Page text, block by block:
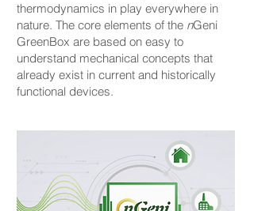
thermodynamics in play everywhere in
nature. The core elements of the nGeni
GreenBox are based on easy to
understand mechanical concepts that
already exist in current and historically
functional devices.